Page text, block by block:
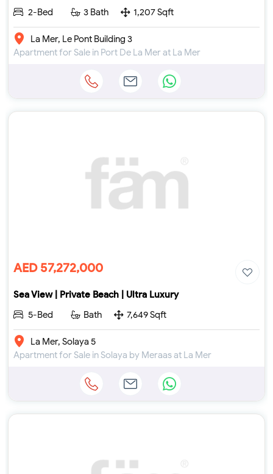
2-Bed
3 Bath 1,207 Sqft
La Mer, Le Pont Building 3
Apartment for Sale in Port De La Mer at La Mer
AED 57,272,000
Sea View | Private Beach | Ultra Luxury
5-Bed
Bath 7,649 Sqft
La Mer, Solaya 5
Apartment for Sale in Solaya by Meraas at La Mer